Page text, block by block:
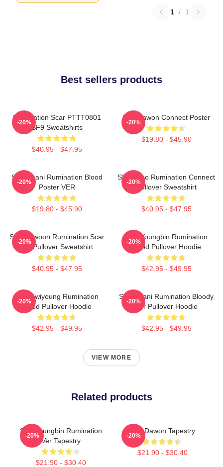
1 / 1
Best sellers products
Rumination Scar PTTT0801
SF9 Sweatshirts
$40.95 - $47.95
-20%
SF9 Dawon Connect Poster
$19.80 - $45.90
-20%
SF9 Chani Rumination Blood
Poster VER
$19.80 - $45.90
-20%
SF9 Zuho Rumination Connect
Pullover Sweatshirt
$40.95 - $47.95
-20%
SF9 Rowoon Rumination Scar
Ver Pullover Sweatshirt
$40.95 - $47.95
-20%
SF9 Youngbin Rumination
Blood Pullover Hoodie
$42.95 - $49.95
-20%
SF9 Hwiyoung Rumination
Blood Pullover Hoodie
$42.95 - $49.95
-20%
SF9 Chani Rumination Bloody
Ver Pullover Hoodie
$42.95 - $49.95
-20%
VIEW MORE
Related products
SF9 Youngbin Rumination
Ver Tapestry
$21.90 - $30.40
-20%
SF9 Dawon Tapestry
$21.90 - $30.40
-20%